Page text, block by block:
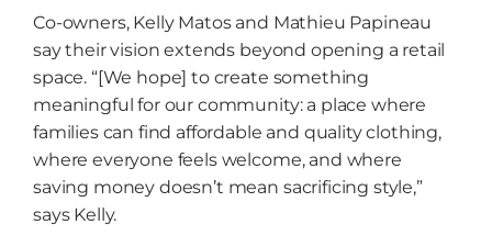
Co-owners, Kelly Matos and Mathieu Papineau
say their vision extends beyond opening a retail
space. “[We hope] to create something
meaningful for our community: a place where
families can find affordable and quality clothing,
where everyone feels welcome, and where
saving money doesn’t mean sacrificing style,”
says Kelly.